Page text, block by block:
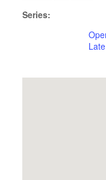
Series:
Late